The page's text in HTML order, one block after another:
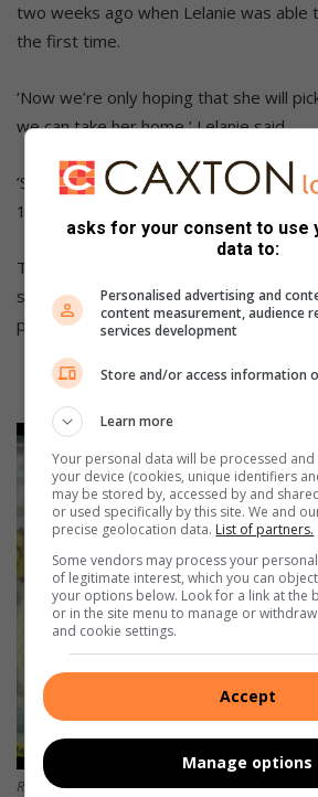
two weeks ago when Lelanie was able
the first time.
‘Now we’re only hoping that she will
we can take her home,’ Lelanie said.
‘She currently weighs 1.060kg and has
1.8kg to leave the hospital.’
The Pretorius family thanks the
support received and asks for Isabella
prayers as she continues her fight at
Richards Bay’s ‘little braveheart’ has picked up
asks for your consent to use
data to:
Personalised advertising and
content measurement, audience
services development
Store and/or access information
Learn more
Your personal data will be processed
your device (cookies, unique identifiers
may be stored by, accessed by and
or used specifically by this site. We and
precise geolocation data. List of partners.
Some vendors may process your
of legitimate interest, which you can
your options below. Look for a link at the
or in the site menu to manage or
and cookie settings.
Accept
Manage options